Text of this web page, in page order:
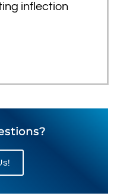
inflection